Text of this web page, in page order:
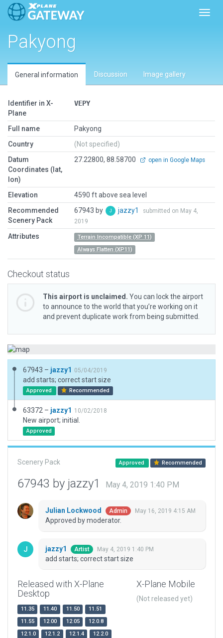
Pakyong
General information Discussion Image gallery
Identifier in X-
Plane
VEPY
Full name
Pakyong
Country
(Not specified)
Datum
Coordinates (lat,
lon)
27.22800, 88.58700 open in Google Maps
Elevation
4590 ft above sea level
Recommended
Scenery Pack
67943 by jazzy1
submitted on May 4,
2019
Attributes
Terrain Incompatible (XP 11)
Always Flatten (XP11)
Checkout status
This airport is unclaimed. You can lock the airport
to announce to the world that you’re working on it
and prevent duplicate work from being submitted.
67943 – jazzy1 05/04/2019
add starts; correct start size
Approved Recommended
63372 – jazzy1 10/02/2018
New airport; initial.
Approved
Scenery Pack Approved Recommended
67943 by jazzy1 May 4, 2019 1:40 PM
Julian Lockwood Admin May 16, 2019 4:15 AM
Approved by moderator.
jazzy1 Artist May 4, 2019 1:40 PM
add starts; correct start size
Released with X-Plane
Desktop
11.35 11.40 11.50
11.51
11.55
12.00 12.05
12.0.8
12.1.0
12.1.2 12.1.4
12.2.0
X-Plane Mobile
(Not released yet)